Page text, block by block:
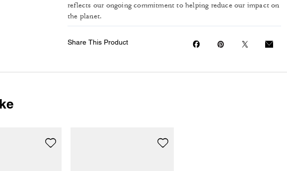
reflects our ongoing commitment to helping reduce our impact on
the planet.
Share This Product